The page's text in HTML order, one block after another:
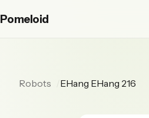
Pomeloid
Robots EHang EHang 216